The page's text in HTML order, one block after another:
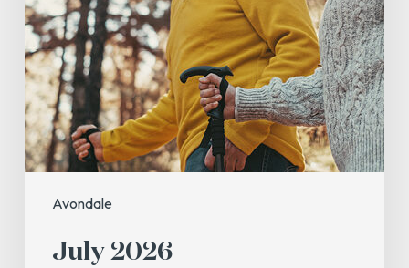
Avondale
July 2026